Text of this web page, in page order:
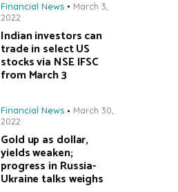
Financial News
March 3,
2022
Indian investors can
trade in select US
stocks via NSE IFSC
from March 3
Financial News
March 30,
2022
Gold up as dollar,
yields weaken;
progress in Russia-
Ukraine talks weighs